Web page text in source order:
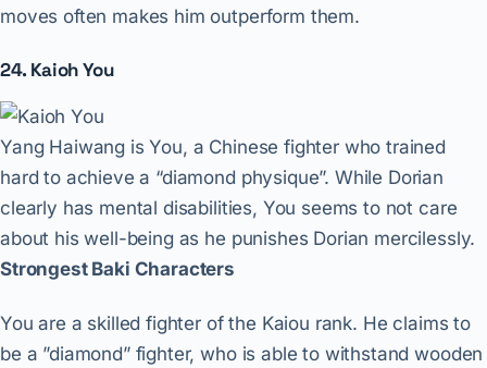
moves often makes him outperform them.
24. Kaioh You
Yang Haiwang is You, a Chinese fighter who trained
hard to achieve a “diamond physique”. While Dorian
clearly has mental disabilities, You seems to not care
about his well-being as he punishes Dorian mercilessly.
Strongest Baki Characters
You are a skilled fighter of the Kaiou rank. He claims to
be a ”diamond” fighter, who is able to withstand wooden